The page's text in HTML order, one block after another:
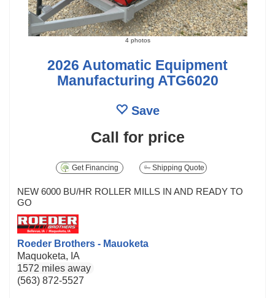
4 photos
2026 Automatic Equipment
Manufacturing ATG6020
Save
Call for price
Get Financing Shipping Quote
NEW 6000 BU/HR ROLLER MILLS IN AND READY TO
GO
Roeder Brothers - Mauoketa
Maquoketa, IA
1572 miles away
(563) 872-5527